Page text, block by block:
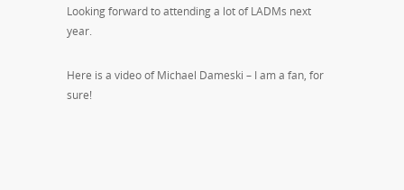
Looking forward to attending a lot of LADMs next
year.
Here is a video of Michael Dameski – I am a fan, for
sure!